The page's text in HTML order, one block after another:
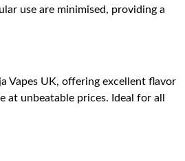
use are minimised, providing a
Vapes UK, offering excellent flavor
at unbeatable prices. Ideal for all